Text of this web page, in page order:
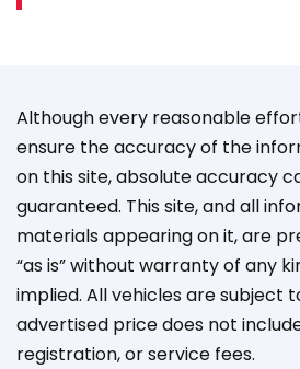
Although every reasonable
ensure the accuracy of the
on this site, absolute accuracy
guaranteed. This site, and all
materials appearing on it, are
“as is” without warranty of any
implied. All vehicles are subject
advertised price does not
registration, or service fees.